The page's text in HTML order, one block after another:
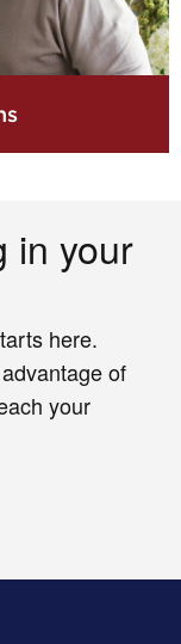
in your
here.
of
your